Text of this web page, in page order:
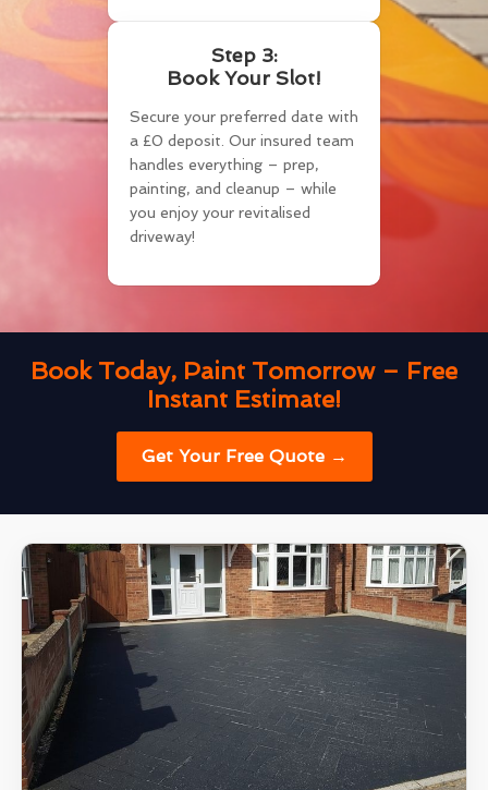
Step 3:
Book Your Slot!
Secure your preferred date with
a £0 deposit. Our insured team
handles everything – prep,
painting, and cleanup – while
you enjoy your revitalised
driveway!
Book Today, Paint Tomorrow – Free
Instant Estimate!
Get Your Free Quote →